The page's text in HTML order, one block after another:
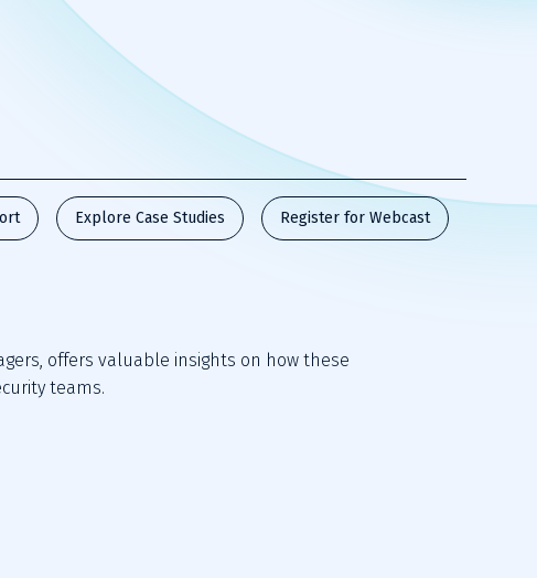
Explore Case Studies Register for Webcast
offers valuable insights on how these
teams.